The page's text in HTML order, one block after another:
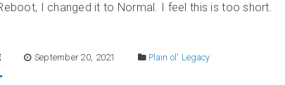
I changed it to Normal. I feel this is too short.
September 20, 2021 Plain ol' Legacy